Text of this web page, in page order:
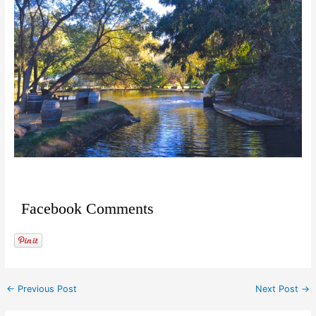
Facebook Comments
← Previous Post Next Post →